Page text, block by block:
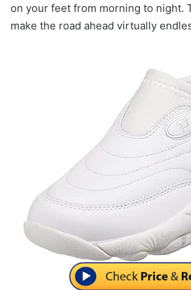
on your feet from morning to night.
make the road ahead virtually